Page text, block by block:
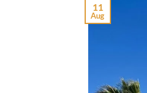
11
Aug